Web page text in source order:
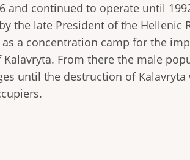
and continued to operate until
the late President of the
as a concentration camp for the
From there the male
until the destruction of